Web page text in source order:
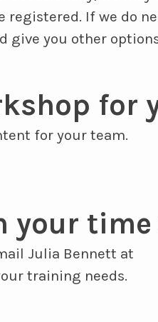
registered. If we do
give you other
for
for your team.
your time
Julia Bennett at
training needs.